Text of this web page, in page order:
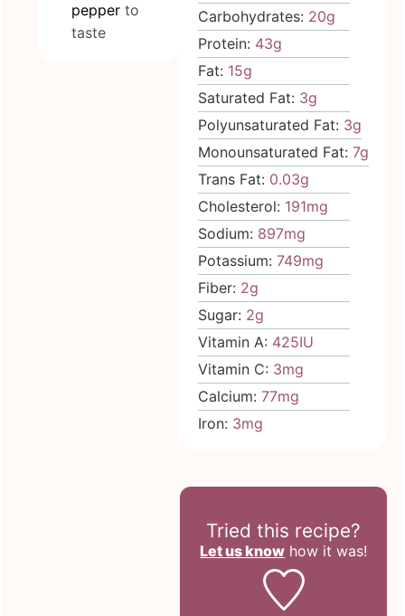
pepper to
taste
Carbohydrates: 20g
Protein: 43g
Fat: 15g
Saturated Fat: 3g
Polyunsaturated Fat: 3g
Monounsaturated Fat:7g
Trans Fat: 0.03g
Cholesterol: 191mg
Sodium: 897mg
Potassium:749mg
Fiber: 2g
Sugar: 2g
Vitamin A: 425IU
Vitamin C: 3mg
Calcium:77mg
Iron: 3mg
Tried this recipe?
Let us know how it was!